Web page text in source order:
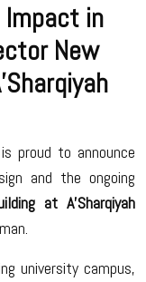
Impact in
New
proud to announce
and the ongoing
at A’Sharqiyah
university campus,